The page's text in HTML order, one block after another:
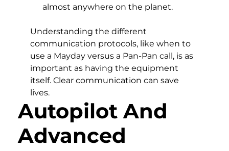
almost anywhere on the planet.
Understanding the different
communication protocols, like when to
use a Mayday versus a Pan-Pan call, is as
important as having the equipment
itself. Clear communication can save
lives.
Autopilot And
Advanced